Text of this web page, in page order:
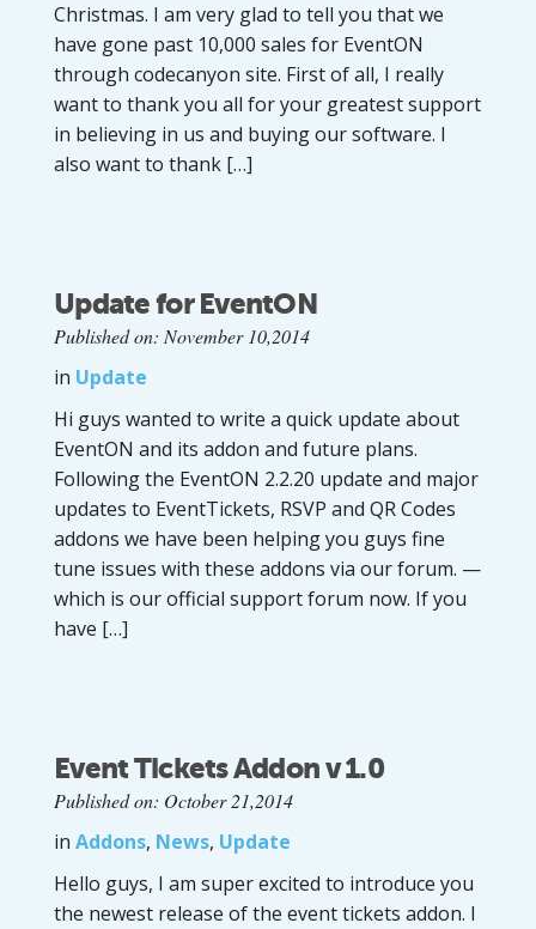
Christmas. I am very glad to tell you that we
have gone past 10,000 sales for EventON
through codecanyon site. First of all, I really
want to thank you all for your greatest support
in believing in us and buying our software. I
also want to thank […]
Update for EventON
Published on: November 10,2014
in Update
Hi guys wanted to write a quick update about
EventON and its addon and future plans.
Following the EventON 2.2.20 update and major
updates to EventTickets, RSVP and QR Codes
addons we have been helping you guys fine
tune issues with these addons via our forum. —
which is our official support forum now. If you
have […]
Event Tickets Addon v 1.0
Published on: October 21,2014
in Addons, News, Update
Hello guys, I am super excited to introduce you
the newest release of the event tickets addon. I